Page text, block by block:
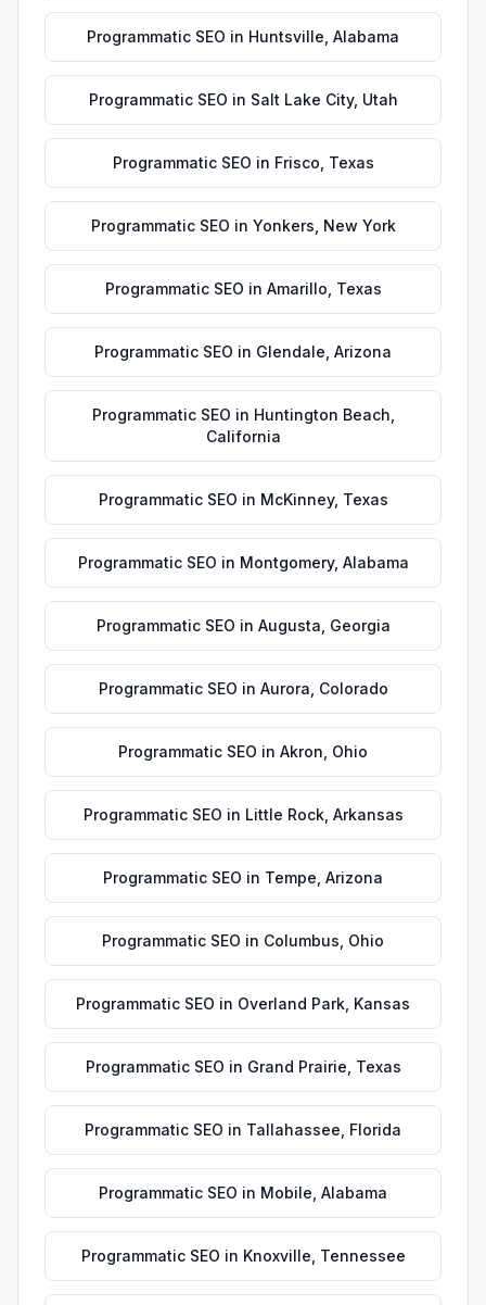
Programmatic SEO in Huntsville Alabama
Programmatic SEO in Salt Lake City, Utah
Programmatic SEO in Frisco Texas
Programmatic SEO in Yonkers New York
Programmatic SEO in Amarillo Texas
Programmatic SEO in Glendale Arizona
Programmatic SEO in Huntington Beach
California
Programmatic SEO in McKinney, Texas
Programmatic SEO in Montgomery, Alabama
Programmatic SEO in Augusta Georgia
Programmatic SEO in Aurora Colorado
Programmatic SEO in Akron Ohio
Programmatic SEO in Little Rock, Arkansas
Programmatic SEO in Tempe Arizona
Programmatic SEO in Columbus Ohio
Programmatic SEO in Overland Park Kansas
Programmatic SEO in Grand Prairie Texas
Programmatic SEO in Tallahassee Florida
Programmatic SEO in Mobile Alabama
Programmatic SEO in Knoxville Tennessee